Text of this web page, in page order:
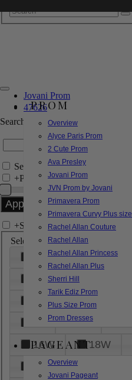
PROM
Overview
Alyce Paris Prom
2 Cute Prom
Ava Presley
Jovani Prom
JVN Prom by Jovani
Primavera Prom
Primavera Curvy Plus
Rachel Allan Couture
Rachel Allan
Rachel Allan Princess
Rachel Allan Plus
Sherri Hill
Tarik Ediz Prom
Plus Size Prom
Prom Dresses
PAGEANT
Overview
Jovani Pageant
Jovani Prom
47626
Search by Style/Keyword
Search Only in this Category
+Price Filter:
+Search In-Stock by Size
Select up to 3 sizes
000 00
6
8
18
26
28
16W
18W
24W